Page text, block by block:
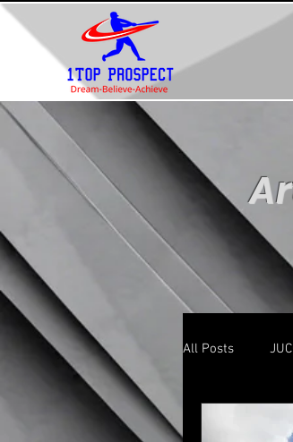
All Posts
Recruiting